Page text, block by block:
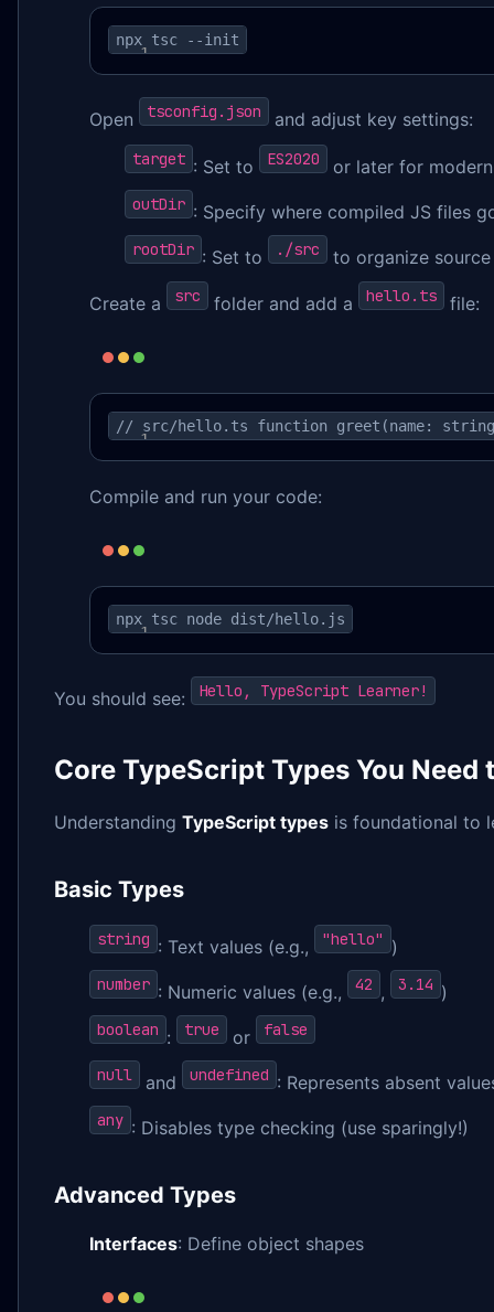
npx tsc --init
Open tsconfig.json and adjust key settings:
target : Set to ES2020 or later for
outDir : Specify where compiled JS files
rootDir : Set to ./src to organize
Create a src folder and add a hello.ts file:
// src/hello.ts function greet(name:
Compile and run your code:
npx tsc node dist/hello.js
You should see: Hello, TypeScript Learner!
Core TypeScript Types You Need
Understanding TypeScript types is foundational to
Basic Types
string : Text values (e.g., "hello" )
number : Numeric values (e.g., 42 , 3.14 )
boolean : true or false
null and undefined : Represents absent
any : Disables type checking (use sparingly!)
Advanced Types
Interfaces: Define object shapes